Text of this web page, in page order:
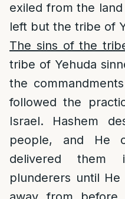
exiled from the
left but the tribe of
The sins of the
tribe of Yehuda
the
followed the
Israel. Hashem
people, and He
delivered
plunderers until